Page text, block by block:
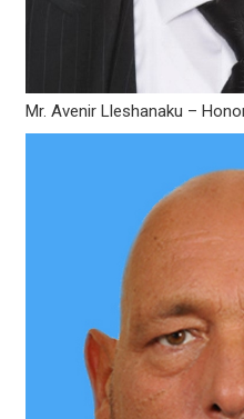
Mr. Avenir Lleshanaku –